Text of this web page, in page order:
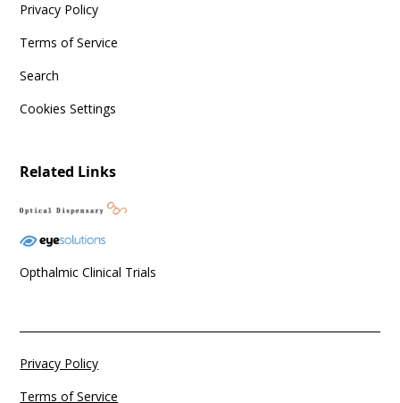
Privacy Policy
Terms of Service
Search
Cookies Settings
Related Links
Opthalmic Clinical Trials
Privacy Policy
Terms of Service